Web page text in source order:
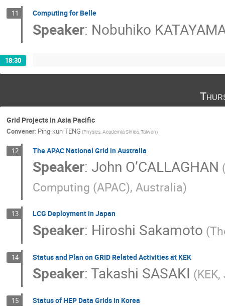
11 Computing for Belle
Speaker: Nobuhiko
18:30
Grid Projects in Asia Pacific
Convener: Ping-kun TENG (Physics, Academia Sinica, Taiwan)
12 The APAC National Grid in Australia
Speaker: John O’CALLAGHAN
Computing (APAC), Australia)
13 LCG Deployment in Japan
Speaker: Hiroshi Sakamoto
14 Status and Plan on GRID Related Activities at KEK
Speaker: Takashi SASAKI
15 Status of HEP Data Grids in Korea